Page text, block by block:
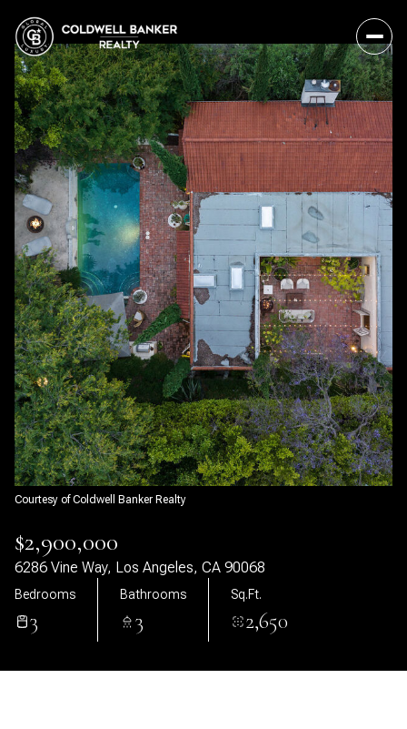
Courtesy of Coldwell Banker Realty
$2,900,000
6286 Vine Way, Los Angeles, CA 90068
Bedrooms
3
Bathrooms
3
Sq.Ft.
2,650
Sunday
09
Aug
Monday
10
Aug